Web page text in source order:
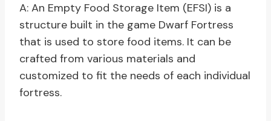
A: An Empty Food Storage Item (EFSI) is a
structure built in the game Dwarf Fortress
that is used to store food items. It can be
crafted from various materials and
customized to fit the needs of each individual
fortress.